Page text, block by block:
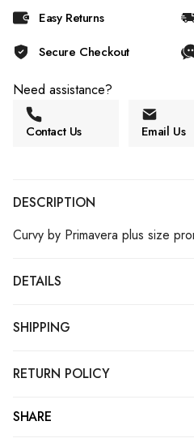
Easy Returns
Secure Checkout
Need assistance?
Contact Us Email Us
DESCRIPTION
Curvy by Primavera plus size
DETAILS
SHIPPING
RETURN POLICY
SHARE